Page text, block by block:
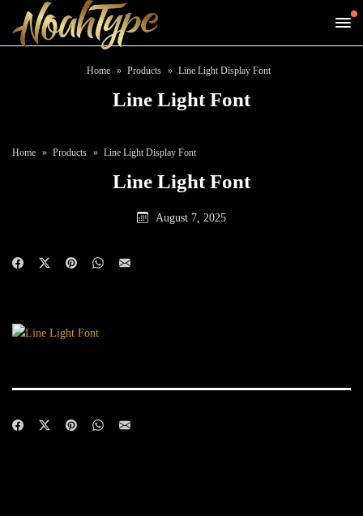
Home Products Line Light Display Font
Line Light Font
Home Products Line Light Display Font
Line Light Font
August 7, 2025